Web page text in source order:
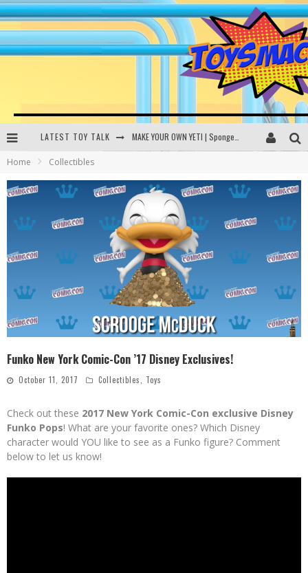
LATEST TOY TALK
DC SPYFALL CARD GAME | LEGO Hogwarts, LEGO Batmobile | Toysmack Today
Busting the Famous YouTube LEGO Ball Myth | Mythbusters
Home Collectibles
Funko New York Comic-Con ’17 Disney Exclusives!
October 11, 2017 Collectibles, Toys
Check out these 2017 New York Comic-Con exclusive Disney
Funko Pops! What are your favorite ones? Which Disney
character would YOU like to see as a Funko figure? Comment
below to let us know!